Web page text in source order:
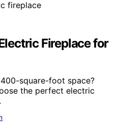
Fireplace for
square-foot space?
the perfect electric